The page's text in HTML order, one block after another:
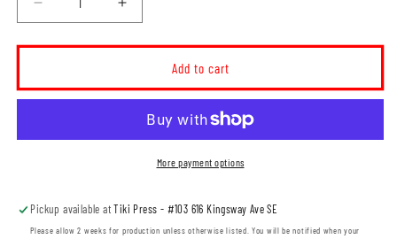
Decrease
quantity
for
Glen
Maroon
ADULT
64000)
Increase
quantity
for
Glen
Maroon
Crest
ADULT
64000)
Add to cart
More payment options
Pickup available atTiki Press - #103 616 Kingsway Ave SE
Please allow 2 weeks for production unless otherwise listed. You will be notified when your